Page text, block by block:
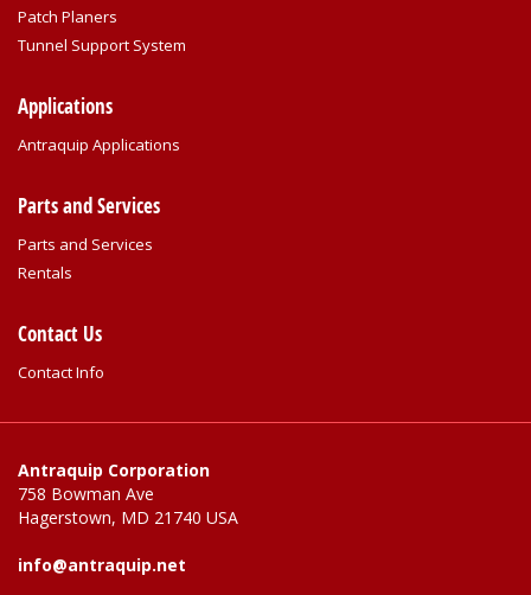
Patch Planers
Tunnel Support System
Applications
Antraquip Applications
Parts and Services
Parts and Services
Rentals
Contact Us
Contact Info
Antraquip Corporation
758 Bowman Ave
Hagerstown, MD 21740 USA
info@antraquip.net